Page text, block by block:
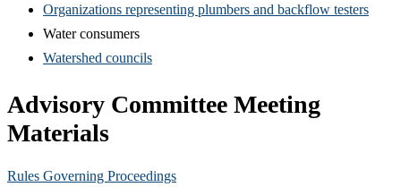
Organizations representing plumbers and backflow testers
Water consumers
Watershed councils
Advisory Committee Meeting
Materials
Rules Governing Proceedings